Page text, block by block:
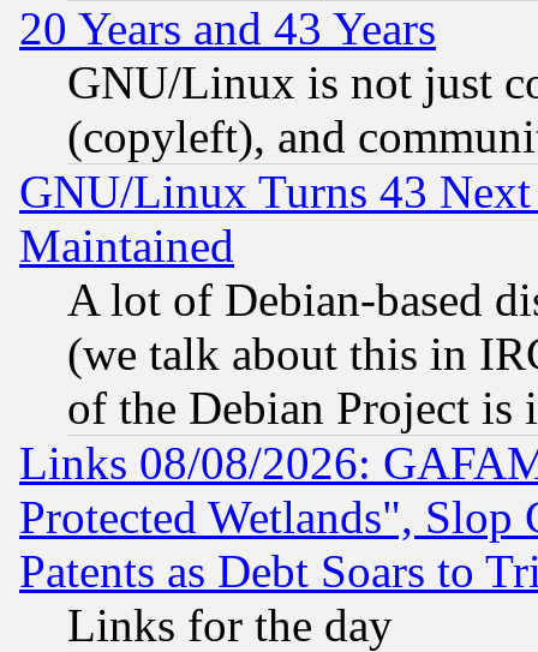
20 Years and 43 Years
GNU/Linux is not just
(copyleft), and
GNU/Linux Turns 43
Maintained
A lot of Debian-based
(we talk about this in
of the Debian Project is
Links 08/08/2026:
Protected Wetlands", Slop
Patents as Debt Soars to
Links for the day